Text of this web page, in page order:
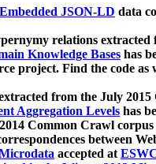
JSON-LD data
relations
Knowledge Bases has
project. Find the code
from the July
Aggregation Levels has
Common Crawl
between
accepted at